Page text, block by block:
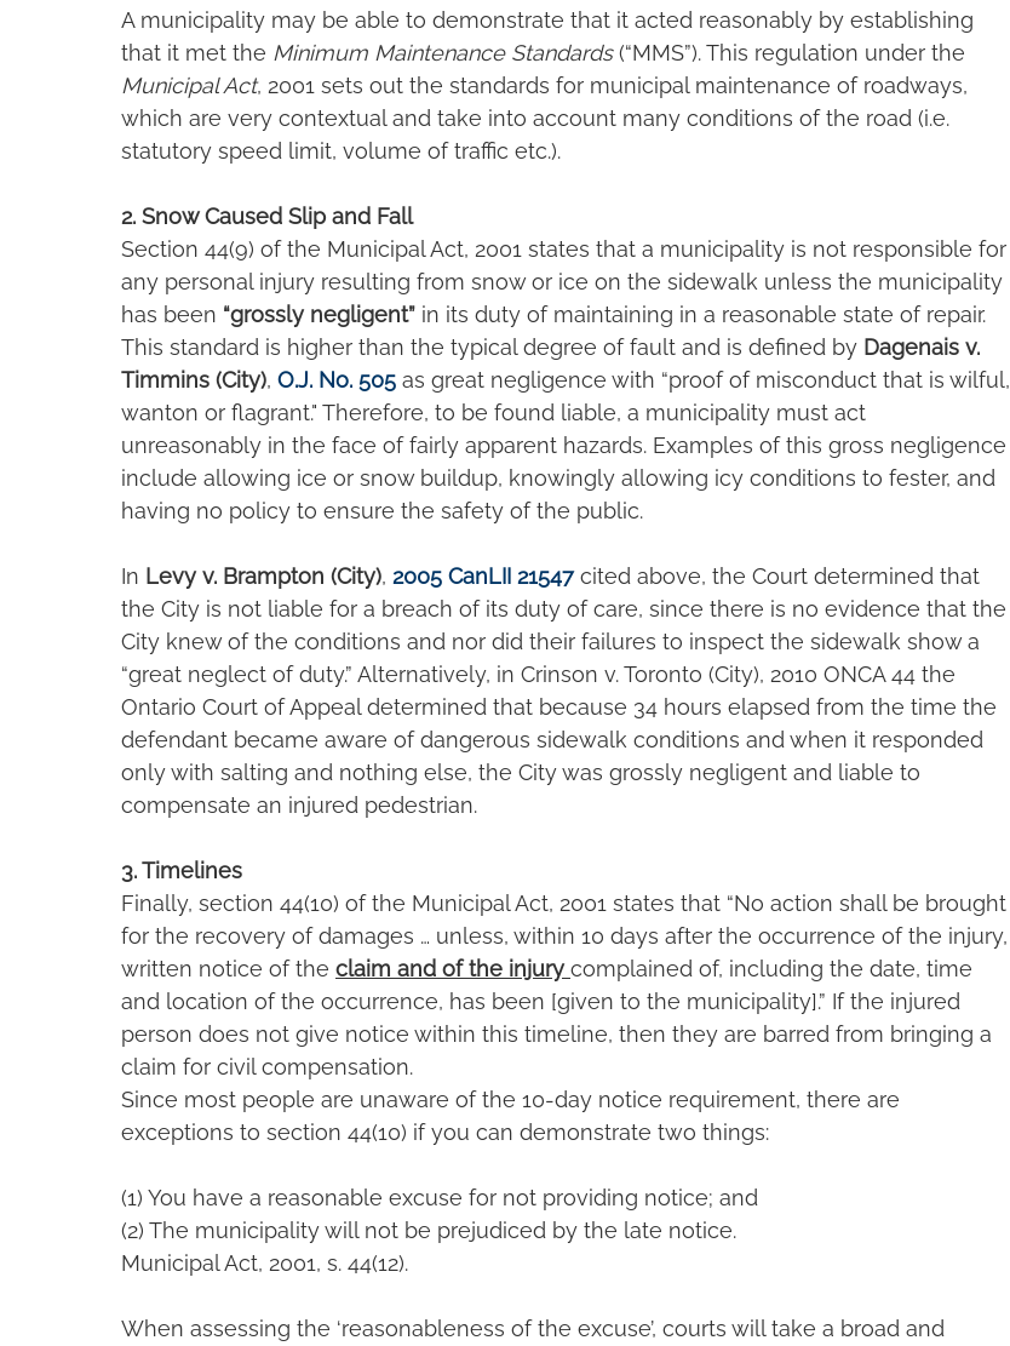
A municipality may be able to demonstrate that it acted reasonably by establishing
that it met the Minimum Maintenance Standards (“MMS”). This regulation under the
Municipal Act, 2001 sets out the standards for municipal maintenance of roadways,
which are very contextual and take into account many conditions of the road (i.e.
statutory speed limit, volume of traffic etc.).
2. Snow Caused Slip and Fall
Section 44(9) of the Municipal Act, 2001 states that a municipality is not responsible for
any personal injury resulting from snow or ice on the sidewalk unless the municipality
has been “grossly negligent” in its duty of maintaining in a reasonable state of repair.
This standard is higher than the typical degree of fault and is defined by Dagenais v.
Timmins (City), O.J. No. 505 as great negligence with “proof of misconduct that is wilful,
wanton or flagrant." Therefore, to be found liable, a municipality must act
unreasonably in the face of fairly apparent hazards. Examples of this gross negligence
include allowing ice or snow buildup, knowingly allowing icy conditions to fester, and
having no policy to ensure the safety of the public.
In Levy v. Brampton (City), 2005 CanLII 21547 cited above, the Court determined that
the City is not liable for a breach of its duty of care, since there is no evidence that the
City knew of the conditions and nor did their failures to inspect the sidewalk show a
“great neglect of duty.” Alternatively, in Crinson v. Toronto (City), 2010 ONCA 44 the
Ontario Court of Appeal determined that because 34 hours elapsed from the time the
defendant became aware of dangerous sidewalk conditions and when it responded
only with salting and nothing else, the City was grossly negligent and liable to
compensate an injured pedestrian.
3. Timelines
Finally, section 44(10) of the Municipal Act, 2001 states that “No action shall be brought
for the recovery of damages … unless, within 10 days after the occurrence of the injury,
written notice of the claim and of the injury complained of, including the date, time
and location of the occurrence, has been [given to the municipality].” If the injured
person does not give notice within this timeline, then they are barred from bringing a
claim for civil compensation.
Since most people are unaware of the 10-day notice requirement, there are
exceptions to section 44(10) if you can demonstrate two things:
(1) You have a reasonable excuse for not providing notice; and
(2) The municipality will not be prejudiced by the late notice.
Municipal Act, 2001, s. 44(12).
When assessing the ‘reasonableness of the excuse’, courts will take a broad and